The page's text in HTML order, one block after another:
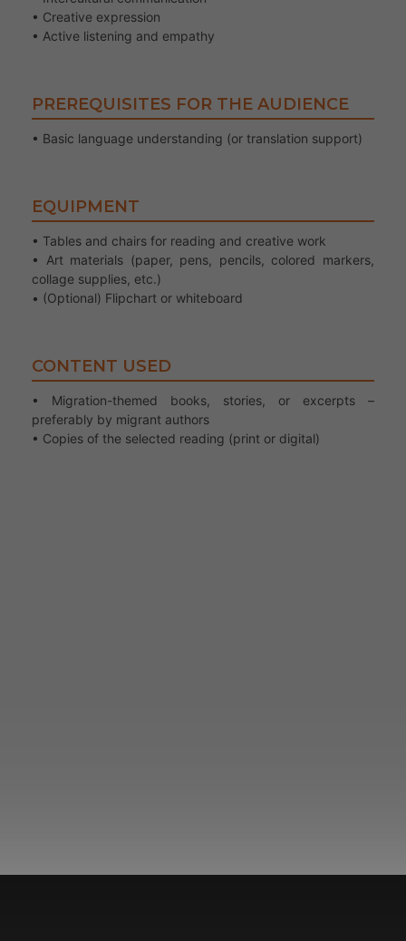
• Creative expression
• Active listening and empathy
PREREQUISITES FOR THE AUDIENCE
• Basic language understanding (or translation support)
EQUIPMENT
• Tables and chairs for reading and creative work
• Art materials (paper, pens, pencils, colored markers,
collage supplies, etc.)
• (Optional) Flipchart or whiteboard
CONTENT USED
• Migration-themed books, stories, or excerpts –
preferably by migrant authors
• Copies of the selected reading (print or digital)